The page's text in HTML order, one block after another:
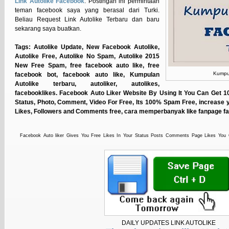
teman facebook saya yang berasal dari Turki.
Beliau Request Link Autolike Terbaru dan baru
sekarang saya buatkan.
Tags: Autolike Update, New Facebook Autolike,
Autolike Free, Autolike No Spam, Autolike 2015
New Free Spam, free facebook auto like, free
facebook bot, facebook auto like, Kumpulan
Autolike terbaru, autoliker, autolikes,
facebooklikes. Facebook Auto Liker Website By Using It You Can Get
Status, Photo, Comment, Video For Free, Its 100% Spam Free,
Likes, Followers and Comments free, cara memperbanyak like fanpage
Facebook Auto liker Gives You Free Likes In Your Status Posts Comments Page Likes
Without Pay And 100% No Spamming, India's Best Facebook Auto Liker website, Increase
Faster. Get Likes on your Status, Photos and Pages , Facebook Autoliker A total spam free
Status Photos and Pages,Increase Facebook Likes and List Followers Faster, autolike no
free vip like, Free likes and comments for your faceboook's status, photos and videos. Use
Share with your friends now , hublaa, Status liker, boost facebook likes, auto liker 2015,
that increases likes on your Facebook photos, statuses, pages, comments & videos.
Liker, Auto Comment, Fanpage Auto Liker, Auto Like Status, Auto Like Facebook Photo,
Increase, Facebook Likes Autoliker | Facebook Auto Liker |, Facebook Auto-liker | Facebook
DAILY UPDATES LINK AUTOLIKE